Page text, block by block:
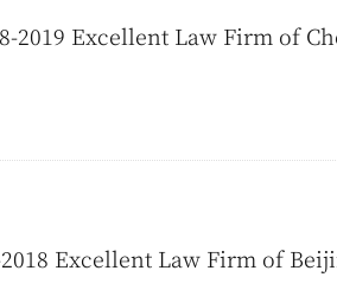
2019 Excellent Law Firm of
Excellent Law Firm of